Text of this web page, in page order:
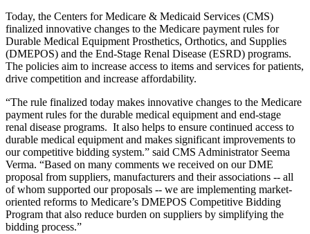
Today, the Centers for Medicare & Medicaid Services (CMS)
finalized innovative changes to the Medicare payment rules for
Durable Medical Equipment Prosthetics, Orthotics, and Supplies
(DMEPOS) and the End-Stage Renal Disease (ESRD) programs.
The policies aim to increase access to items and services for patients,
drive competition and increase affordability.
“The rule finalized today makes innovative changes to the Medicare
payment rules for the durable medical equipment and end-stage
renal disease programs. It also helps to ensure continued access to
durable medical equipment and makes significant improvements to
our competitive bidding system.” said CMS Administrator Seema
Verma. “Based on many comments we received on our DME
proposal from suppliers, manufacturers and their associations -- all
of whom supported our proposals -- we are implementing market-
oriented reforms to Medicare’s DMEPOS Competitive Bidding
Program that also reduce burden on suppliers by simplifying the
bidding process.”